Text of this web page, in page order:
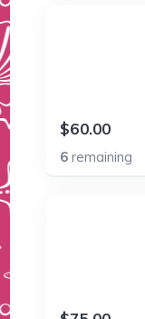
$60.00
6remaining